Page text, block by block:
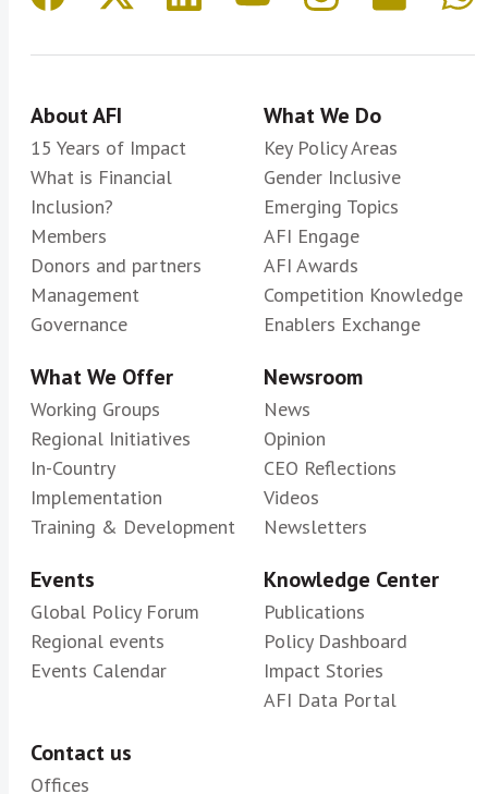
About AFI
15 Years of Impact
What is Financial
Inclusion?
Members
Donors and partners
Management
Governance
What We Do
Key Policy Areas
Gender Inclusive
Emerging Topics
AFI Engage
AFI Awards
Competition Knowledge
Enablers Exchange
What We Offer
Working Groups
Regional Initiatives
In-Country
Implementation
Training & Development
Newsroom
News
Opinion
CEO Reflections
Videos
Newsletters
Events
Global Policy Forum
Regional events
Events Calendar
Knowledge Center
Publications
Policy Dashboard
Impact Stories
AFI Data Portal
Contact us
Offices